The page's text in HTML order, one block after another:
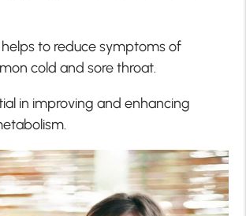
to reduce symptoms of
cold and sore throat.
in improving and enhancing